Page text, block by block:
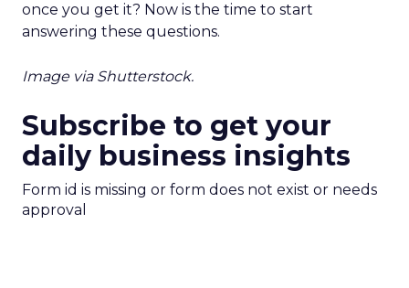
once you get it? Now is the time to start
answering these questions.
Image via Shutterstock.
Subscribe to get your
daily business insights
Form id is missing or form does not exist or needs
approval